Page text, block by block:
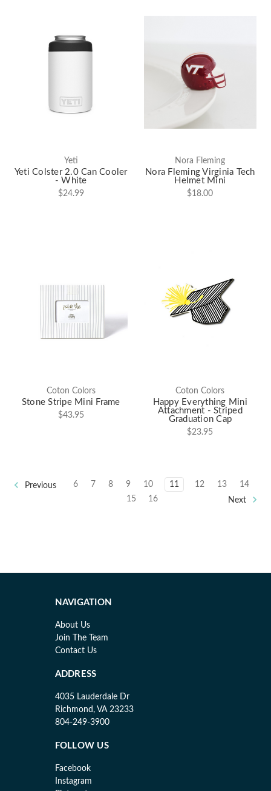
Yeti
Yeti Colster 2.0 Can Cooler
- White
$24.99
Nora Fleming
Nora Fleming Virginia Tech
Helmet Mini
$18.00
Coton Colors
Stone Stripe Mini Frame
$43.95
Coton Colors
Happy Everything Mini
Attachment - Striped
Graduation Cap
$23.95
Previous 6 7 8 9 10 11 12 13
14
15
16 Next
NAVIGATION
About Us
Join The Team
Contact Us
ADDRESS
4035 Lauderdale Dr
Richmond, VA 23233
804-249-3900
FOLLOW US
Facebook
Instagram